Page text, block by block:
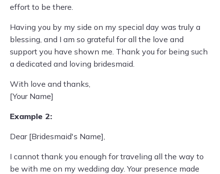
effort to be there.
Having you by my side on my special day was truly a
blessing, and I am so grateful for all the love and
support you have shown me. Thank you for being such
a dedicated and loving bridesmaid.
With love and thanks,
[Your Name]
Example 2:
Dear [Bridesmaid's Name],
I cannot thank you enough for traveling all the way to
be with me on my wedding day. Your presence made